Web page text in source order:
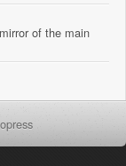
of the main